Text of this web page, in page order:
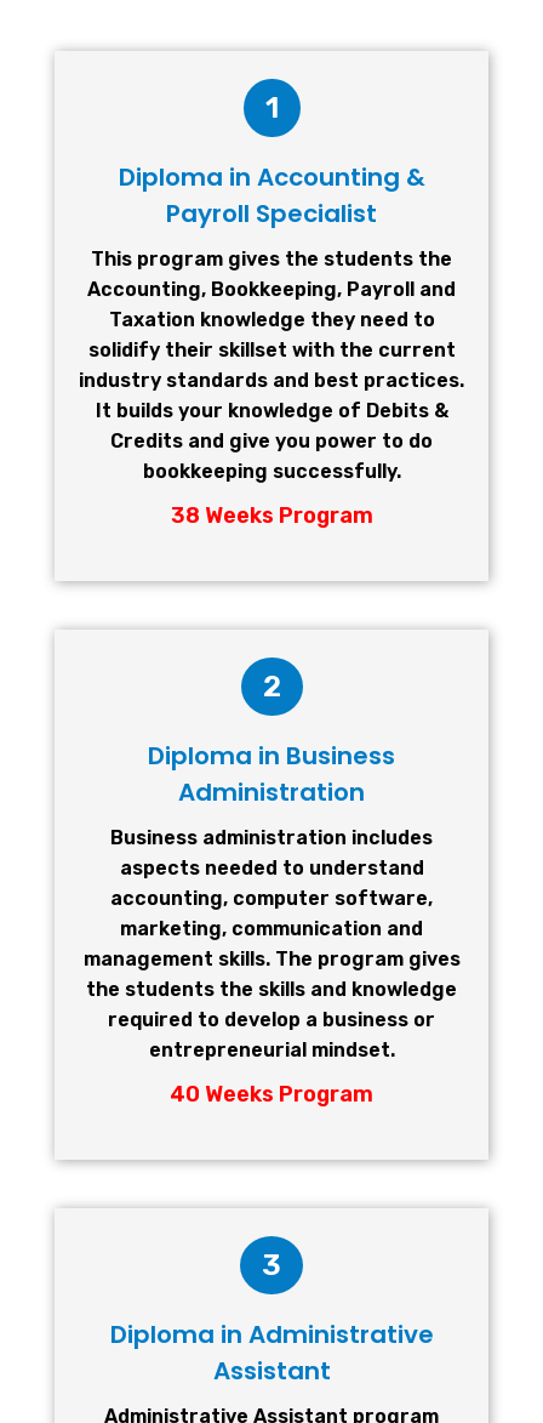
1
Diploma in Accounting &
Payroll Specialist
This program gives the students the
Accounting, Bookkeeping, Payroll and
Taxation knowledge they need to
solidify their skillset with the current
industry standards and best practices.
It builds your knowledge of Debits &
Credits and give you power to do
bookkeeping successfully.
38 Weeks Program
2
Diploma in Business
Administration
Business administration includes
aspects needed to understand
accounting, computer software,
marketing, communication and
management skills. The program gives
the students the skills and knowledge
required to develop a business or
entrepreneurial mindset.
40 Weeks Program
3
Diploma in Administrative
Assistant
Administrative Assistant program